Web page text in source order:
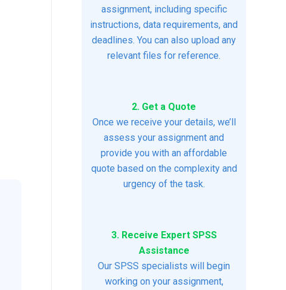
assignment, including specific
instructions, data requirements, and
deadlines. You can also upload any
relevant files for reference.
2. Get a Quote
Once we receive your details, we’ll
assess your assignment and
provide you with an affordable
quote based on the complexity and
urgency of the task.
3. Receive Expert SPSS
Assistance
Our SPSS specialists will begin
working on your assignment,